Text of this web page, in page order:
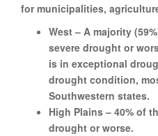
for municipalities,
West – A majority
severe drought or
is in exceptional
drought condition,
Southwestern states.
High Plains – 40% of
drought or worse.